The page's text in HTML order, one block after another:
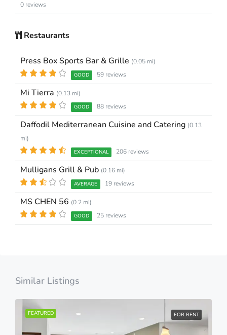
0 reviews
Restaurants
Press Box Sports Bar & Grille (0.05 mi)
GOOD 59 reviews
Mi Tierra (0.13 mi)
GOOD 88 reviews
Daffodil Mediterranean Cuisine and Catering (0.13
mi)
EXCEPTIONAL 206 reviews
Mulligans Grill & Pub (0.16 mi)
AVERAGE 19 reviews
MS CHEN 56 (0.2 mi)
GOOD 25 reviews
Similar Listings
FEATURED FOR RENT